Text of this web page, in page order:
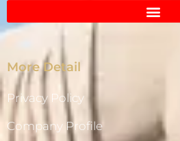
More Detail
Privacy Policy
Company Profile